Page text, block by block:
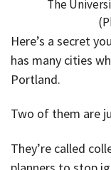
The
Here’s a secret
has many cities
Portland.
Two of them are
They’re called